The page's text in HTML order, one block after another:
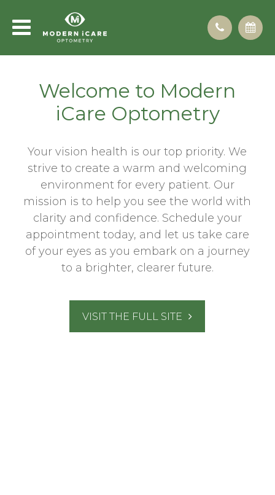
Welcome to Modern
iCare Optometry
Your vision health is our top priority. We
strive to create a warm and welcoming
environment for every patient. Our
mission is to help you see the world with
clarity and confidence. Schedule your
appointment today, and let us take care
of your eyes as you embark on a journey
to a brighter, clearer future.
VISIT THE FULL SITE